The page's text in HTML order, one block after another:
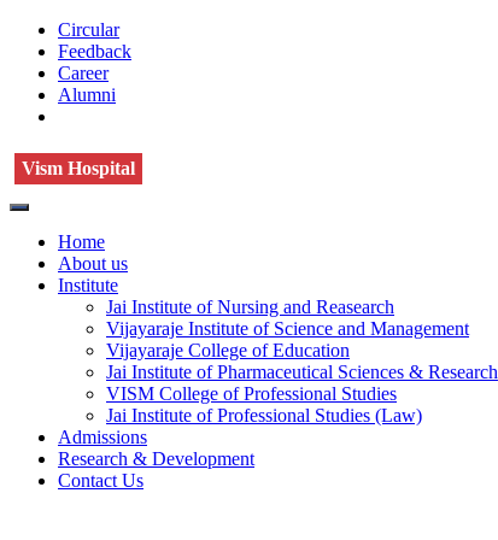
Circular
Feedback
Career
Alumni
Vism Hospital
Home
About us
Institute
Jai Institute of Nursing and Reasearch
Vijayaraje Institute of Science and Management
Vijayaraje College of Education
Jai Institute of Pharmaceutical Sciences & Research
VISM College of Professional Studies
Jai Institute of Professional Studies (Law)
Admissions
Research & Development
Contact Us